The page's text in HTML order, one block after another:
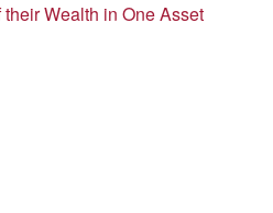
Wealth in One Asset